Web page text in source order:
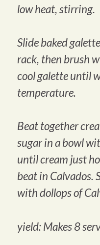
low heat, stirring.
Slide baked
rack, then brush
cool galette until
temperature.
Beat together
sugar in a bowl
until cream just
beat in Calvados.
with dollops of
yield: Makes 8